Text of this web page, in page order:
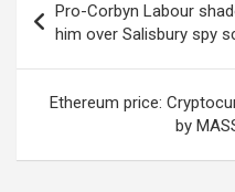
navigation
Pro-Corbyn Labour
him over Salisbury spy
Ethereum price:
by